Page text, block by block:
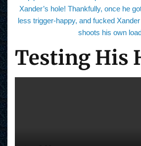
Xander’s hole! Thankfully, once he
less trigger-happy, and fucked
shoots his own
Testing His